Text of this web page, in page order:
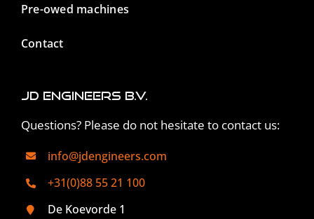
Pre-owed machines
Contact
JD Engineers B.V.
Questions? Please do not hesitate to contact us:
info@jdengineers.com
+31(0)88 55 21 100
De Koevorde 1